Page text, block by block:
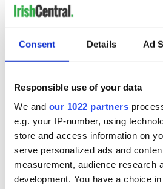
Consent Details Ad
Responsible use of your data
We and our 1022 partners
e.g. your IP-number, using
store and access information on
serve personalized ads and
measurement, audience research
development. You have a choice
activity," he said.
"I can't remember what went on. I
recollect now. . . I'm not saying that I
after a hard day in work."